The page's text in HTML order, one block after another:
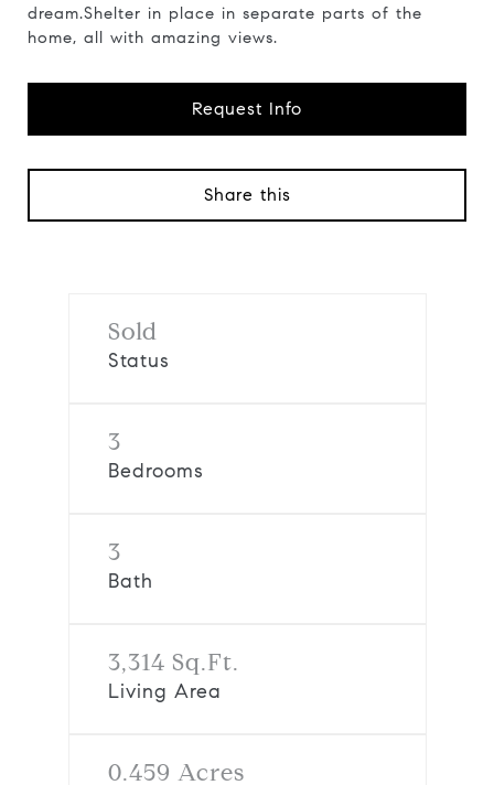
dream.Shelter in place in separate parts of the
home, all with amazing views.
Request Info
Share this
Sold
Status
3
Bedrooms
3
Bath
3,314 Sq.Ft.
Living Area
0.459 Acres